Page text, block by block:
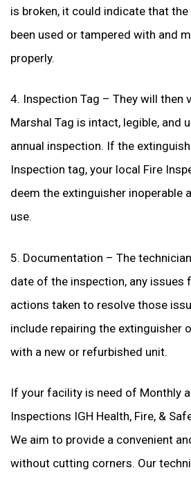
is broken, it could indicate that
been used or tampered with and
properly.
4. Inspection Tag – They will then
Marshal Tag is intact, legible, and
annual inspection. If the
Inspection tag, your local Fire
deem the extinguisher inoperable
use.
5. Documentation – The
date of the inspection, any issues
actions taken to resolve those
include repairing the extinguisher
with a new or refurbished unit.
If your facility is need of Monthly
Inspections IGH Health, Fire, &
We aim to provide a convenient
without cutting corners. Our